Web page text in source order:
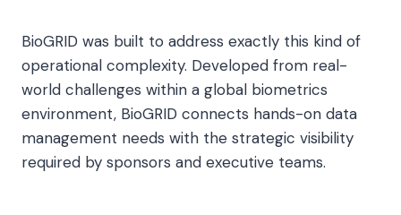
BioGRID was built to address exactly this kind of
operational complexity. Developed from real-
world challenges within a global biometrics
environment, BioGRID connects hands-on data
management needs with the strategic visibility
required by sponsors and executive teams.